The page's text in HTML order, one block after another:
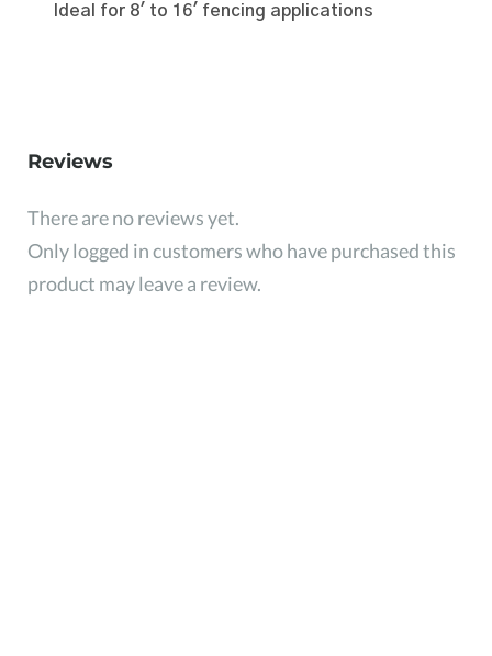
Ideal for 8' to 16' fencing applications
Reviews
There are no reviews yet.
Only logged in customers who have purchased this
product may leave a review.